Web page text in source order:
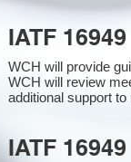
IATF
WCH will provide
WCH will review
additional support
IATF